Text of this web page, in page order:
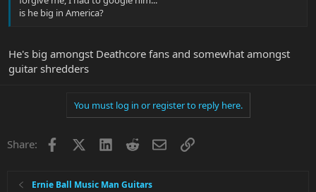
is he big in America?
He's big amongst Deathcore fans and somewhat amongst
guitar shredders
You must log in or register to reply here.
Share: Facebook LinkedInRedditEmailLink
Ernie Ball Music Man Guitars